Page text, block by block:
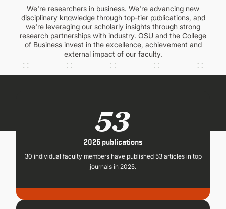
UNDERGRADUATE PROGRAMS
GRADUATE PROGRAMS
CONTINUING EDUCATION
We're researchers in business. We're advancing new
disciplinary knowledge through top-tier publications, and
we're leveraging our scholarly insights through strong
research partnerships with industry. OSU and the College
of Business invest in the excellence, achievement and
external impact of our faculty.
53
2025 publications
30 individual faculty members have published 53 articles in top
journals in 2025.